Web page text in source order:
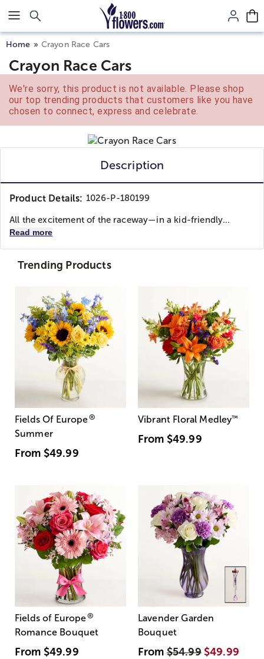
Click here to skip to main page content.
Home Crayon Race Cars
Crayon Race Cars
We're sorry, this product is not available. Please shop
our top trending products that customers like you have
chosen to connect, express and celebrate.
Description
Product Details: 1026-P-180199
All the excitement of the raceway—in a kid-friendly...
Read more
Trending Products
Fields Of Europe®
Summer
From $49.99
Vibrant Floral Medley™
From $49.99
Fields of Europe®
Romance Bouquet
From $49.99
Lavender Garden
Bouquet
From$54.99 $49.99